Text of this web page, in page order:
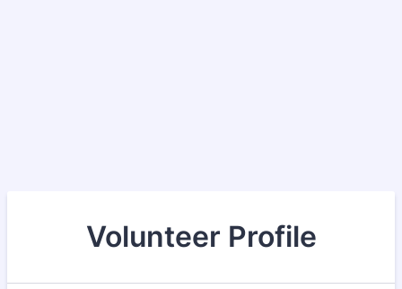
Volunteer Profile